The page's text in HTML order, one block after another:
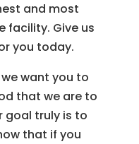
and most
facility. Give us
you today.
want you to
that we are to
goal truly is to
that if you